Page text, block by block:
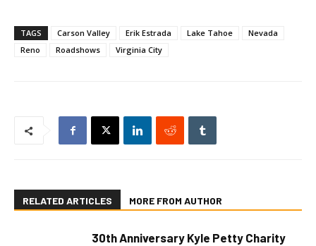
TAGS Carson Valley Erik Estrada Lake Tahoe
Nevada
Reno
Roadshows Virginia City
RELATED ARTICLES MORE FROM AUTHOR
30th Anniversary Kyle Petty Charity